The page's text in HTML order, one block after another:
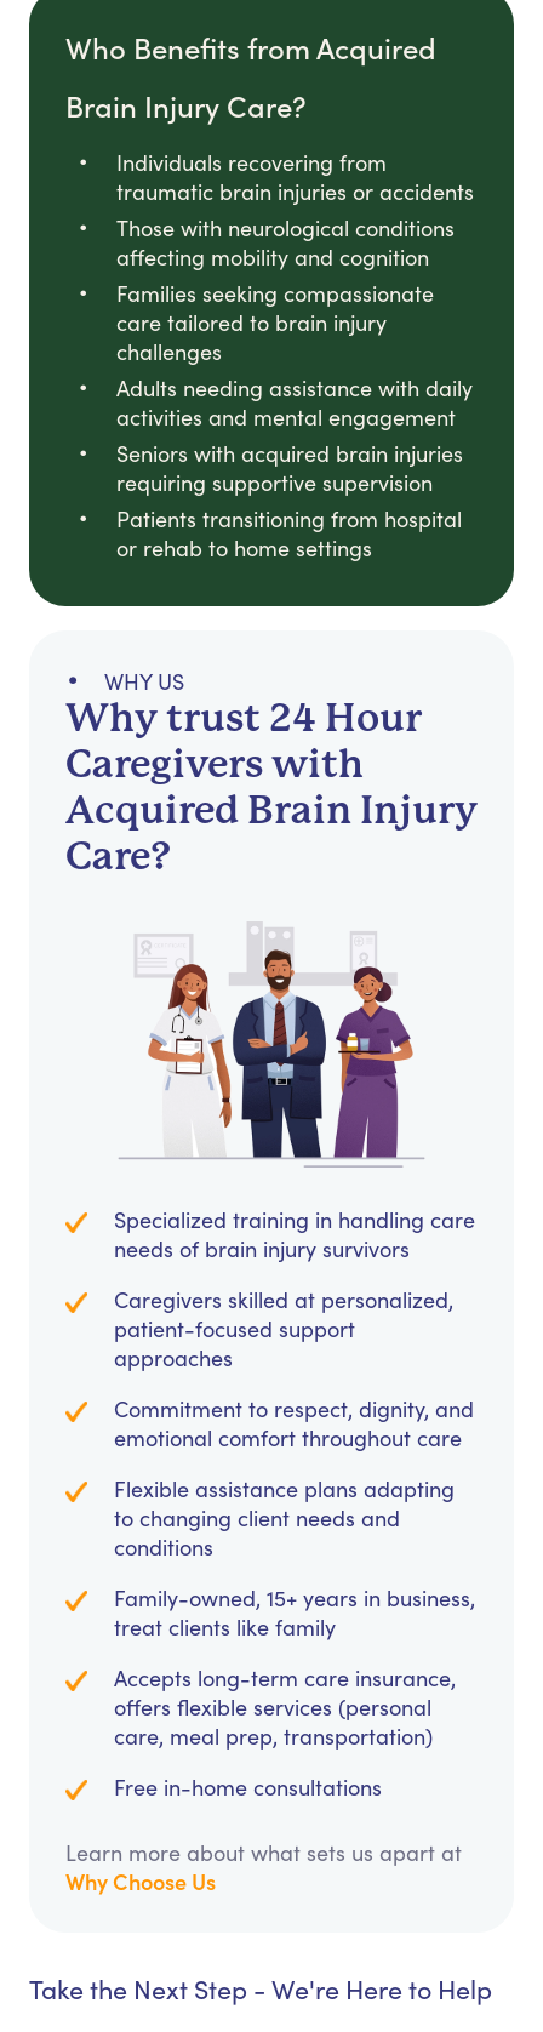
Who Benefits from Acquired
Brain Injury Care?
Individuals recovering from
traumatic brain injuries or accidents
Those with neurological conditions
affecting mobility and cognition
Families seeking compassionate
care tailored to brain injury
challenges
Adults needing assistance with daily
activities and mental engagement
Seniors with acquired brain injuries
requiring supportive supervision
Patients transitioning from hospital
or rehab to home settings
WHY US
Why trust 24 Hour
Caregivers with
Acquired Brain Injury
Care?
Specialized training in handling care
needs of brain injury survivors
Caregivers skilled at personalized,
patient-focused support
approaches
Commitment to respect, dignity, and
emotional comfort throughout care
Flexible assistance plans adapting
to changing client needs and
conditions
Family-owned, 15+ years in business,
treat clients like family
Accepts long-term care insurance,
offers flexible services (personal
care, meal prep, transportation)
Free in-home consultations
Learn more about what sets us apart at
Why Choose Us
Take the Next Step - We're Here to Help